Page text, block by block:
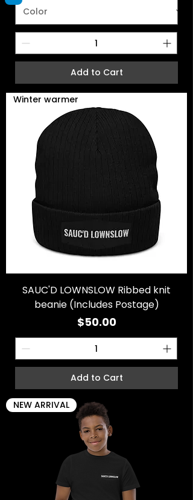
Add to Cart
Winter warmer
SAUC'D LOWNSLOW Ribbed knit
beanie (Includes Postage)
Price
$50.00
Add to Cart
NEW ARRIVAL